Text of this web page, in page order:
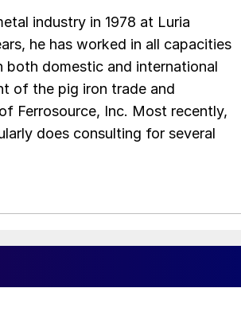
industry in 1978 at Luria
he has worked in all capacities
both domestic and international
of the pig iron trade and
Ferrosource, Inc. Most recently,
does consulting for several